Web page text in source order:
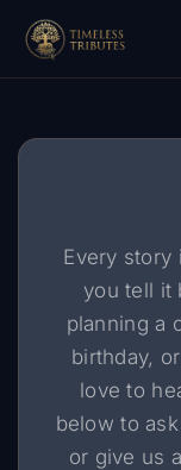
content
Every story
you tell it
planning a
birthday,
love to
below to
or give us